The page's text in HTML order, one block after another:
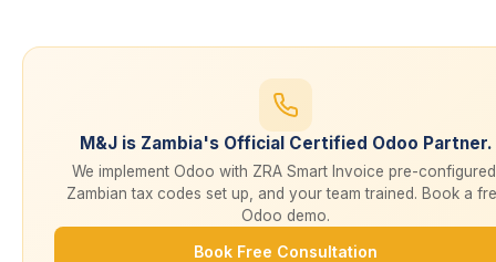
M&J is Zambia's Official Certified Odoo Partner.
We implement Odoo with ZRA Smart Invoice pre-
Zambian tax codes set up, and your team trained. Book a
Odoo demo.
Book Free Consultation